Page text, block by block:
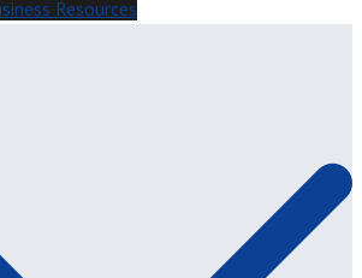
Resources